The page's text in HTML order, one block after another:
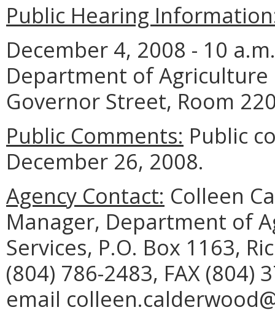
Public Hearing
December 4, 2008 - 10
Department of Agriculture
Governor Street, Room
Public Comments: Public
December 26, 2008.
Agency Contact: Colleen
Manager, Department of
Services, P.O. Box 1163,
(804) 786-2483, FAX (804)
email